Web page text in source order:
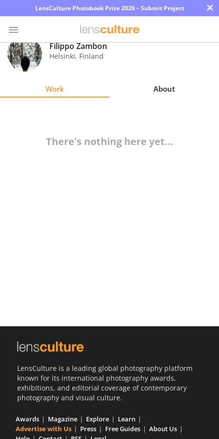
LensCulture Photobook Prize 2026 – Submit Project ×
Photo
Contest
Filippo Zambon
Helsinki, Finland
Work About
There's nothing here yet...
LensCulture is a leading global photography platform
known for its international photography awards,
exhibitions, and editorial coverage of contemporary
photography and visual culture.
Awards Magazine Explore
Learn
Advertise with Us
Press Free Guides
About Us